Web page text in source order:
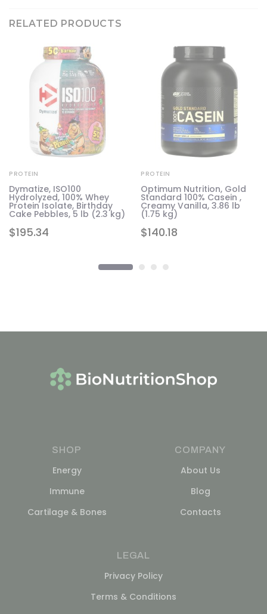
RELATED PRODUCTS
$195.34
PROTEIN
Dymatize, ISO100
Hydrolyzed, 100% Whey
Protein Isolate, Birthday
Cake Pebbles, 5 lb (2.3 kg)
$140.18
PROTEIN
Optimum Nutrition, Gold
Standard 100% Casein ,
Creamy Vanilla, 3.86 lb
(1.75 kg)
SHOP
Energy
Immune
Cartilage & Bones
COMPANY
About Us
Blog
Contacts
LEGAL
Privacy Policy
Terms & Conditions